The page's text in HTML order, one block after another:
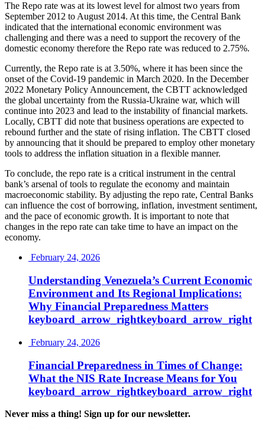
The Repo rate was at its lowest level for almost two years from
September 2012 to August 2014. At this time, the Central Bank
indicated that the international economic environment was
challenging and there was a need to support the recovery of the
domestic economy therefore the Repo rate was reduced to 2.75%.
Currently, the Repo rate is at 3.50%, where it has been since the
onset of the Covid-19 pandemic in March 2020. In the December
2022 Monetary Policy Announcement, the CBTT acknowledged
the global uncertainty from the Russia-Ukraine war, which will
continue into 2023 and lead to the instability of financial markets.
Locally, CBTT did note that business operations are expected to
rebound further and the state of rising inflation. The CBTT closed
by announcing that it should be prepared to employ other monetary
tools to address the inflation situation in a flexible manner.
To conclude, the repo rate is a critical instrument in the central
bank’s arsenal of tools to regulate the economy and maintain
macroeconomic stability. By adjusting the repo rate, Central Banks
can influence the cost of borrowing, inflation, investment sentiment,
and the pace of economic growth. It is important to note that
changes in the repo rate can take time to have an impact on the
economy.
February 24, 2026
Understanding Venezuela’s Current Economic
Environment and Its Regional Implications:
Why Financial Preparedness Matters
keyboard_arrow_rightkeyboard_arrow_right
February 24, 2026
Financial Preparedness in Times of Change:
What the NIS Rate Increase Means forYou
keyboard_arrow_rightkeyboard_arrow_right
Never miss a thing! Sign up for our newsletter.